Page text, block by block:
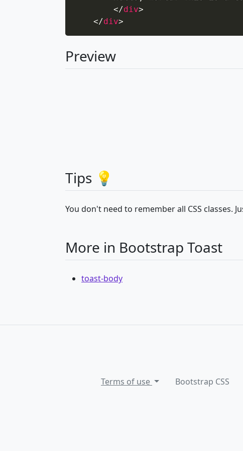
</div>
</div>
Preview
Tips 💡
You don't need to remember all CSS classes.
More in Bootstrap Toast
toast-body
Terms of use Bootstrap CSS